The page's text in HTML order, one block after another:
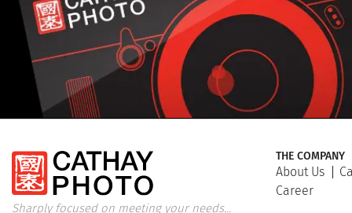
Sharply focused on meeting your needs...
THE COMPANY
About Us
Career